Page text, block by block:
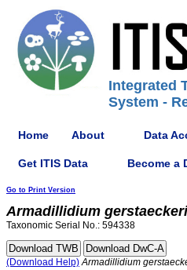
Integrated
System -
Home About Data
Get ITIS Data Become a
Go to Print Version
Armadillidium gerstaeckeri
Taxonomic Serial No.: 594338
(Download Help) Armadillidium